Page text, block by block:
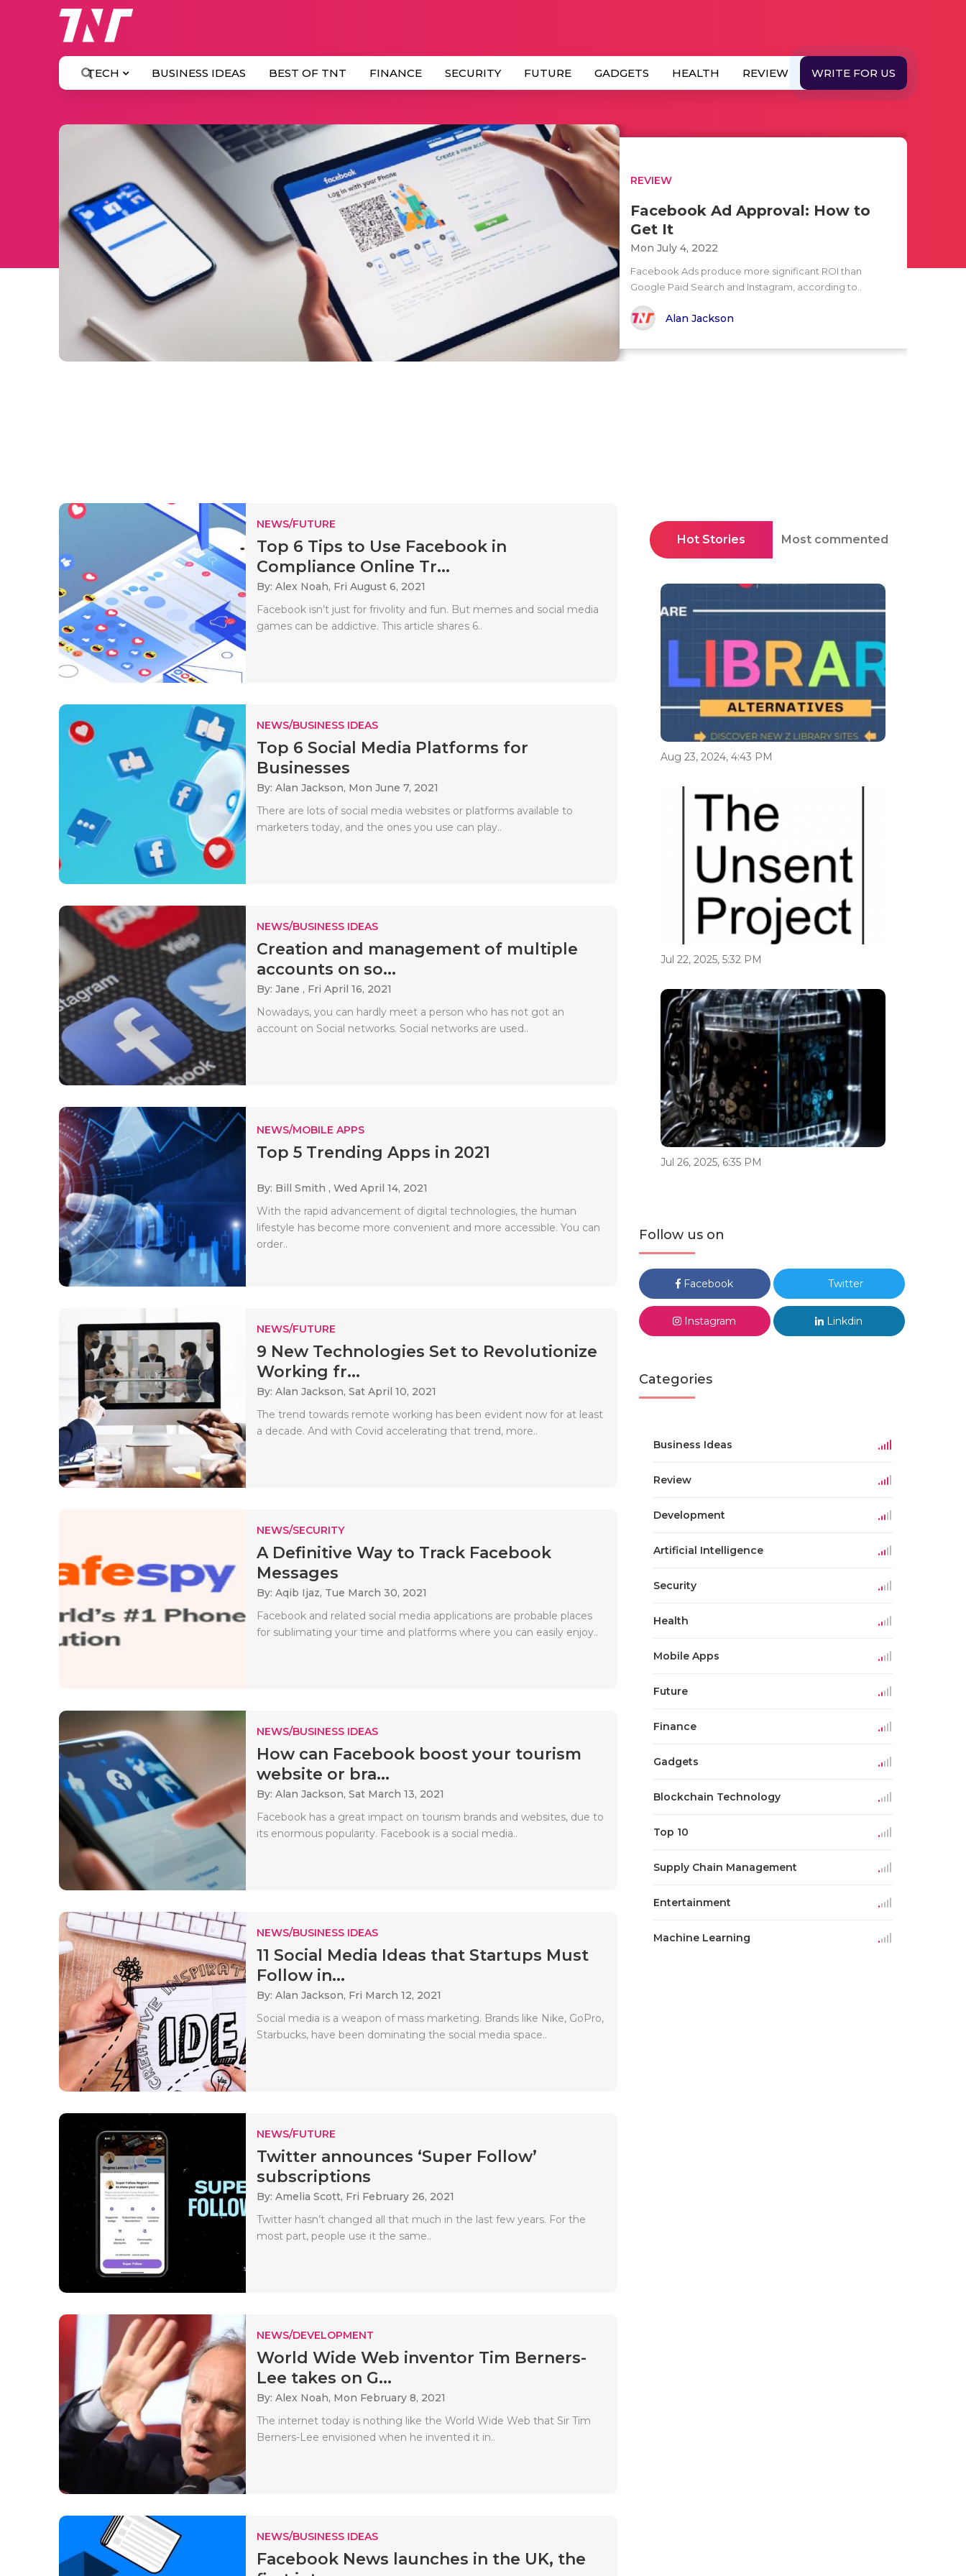
TECH BUSINESS IDEAS BEST OF TNT FINANCE SECURITY FUTURE GADGETS HEALTH REVIEW WRITE FOR US
REVIEW
Facebook Ad Approval: How to
Get It
Mon July 4, 2022
Facebook Ads produce more significant ROI than
Google Paid Search and Instagram, according to..
Alan Jackson
NEWS/FUTURE
Top 6 Tips to Use Facebook in
Compliance Online Tr...
By: Alex Noah, Fri August 6, 2021
Facebook isn’t just for frivolity and fun. But memes and social media
games can be addictive. This article shares 6..
NEWS/BUSINESS IDEAS
Top 6 Social Media Platforms for
Businesses
By: Alan Jackson, Mon June 7, 2021
There are lots of social media websites or platforms available to
marketers today, and the ones you use can play..
NEWS/BUSINESS IDEAS
Creation and management of multiple
accounts on so...
By: Jane , Fri April 16, 2021
Nowadays, you can hardly meet a person who has not got an
account on Social networks. Social networks are used..
NEWS/MOBILE APPS
Top 5 Trending Apps in 2021
By: Bill Smith , Wed April 14, 2021
With the rapid advancement of digital technologies, the human
lifestyle has become more convenient and more accessible. You can
order..
NEWS/FUTURE
9 New Technologies Set to Revolutionize
Working fr...
By: Alan Jackson, Sat April 10, 2021
The trend towards remote working has been evident now for at least
a decade. And with Covid accelerating that trend, more..
NEWS/SECURITY
A Definitive Way to Track Facebook
Messages
By: Aqib Ijaz, Tue March 30, 2021
Facebook and related social media applications are probable places
for sublimating your time and platforms where you can easily enjoy..
NEWS/BUSINESS IDEAS
How can Facebook boost your tourism
website or bra...
By: Alan Jackson, Sat March 13, 2021
Facebook has a great impact on tourism brands and websites, due to
its enormous popularity. Facebook is a social media..
NEWS/BUSINESS IDEAS
11 Social Media Ideas that Startups Must
Follow in...
By: Alan Jackson, Fri March 12, 2021
Social media is a weapon of mass marketing. Brands like Nike, GoPro,
Starbucks, have been dominating the social media space..
NEWS/FUTURE
Twitter announces ‘Super Follow’
subscriptions
By: Amelia Scott, Fri February 26, 2021
Twitter hasn’t changed all that much in the last few years. For the
most part, people use it the same..
NEWS/DEVELOPMENT
World Wide Web inventor Tim Berners-
Lee takes on G...
By: Alex Noah, Mon February 8, 2021
The internet today is nothing like the World Wide Web that Sir Tim
Berners-Lee envisioned when he invented it in..
NEWS/BUSINESS IDEAS
Facebook News launches in the UK, the
Hot Stories Most commented
Aug 23, 2024, 4:43 PM
Jul 22, 2025, 5:32 PM
Jul 26, 2025, 6:35 PM
Follow us on
Facebook Twitter
Instagram Linkdin
Categories
Business Ideas
Review
Development
Artificial Intelligence
Security
Health
Mobile Apps
Future
Finance
Gadgets
Blockchain Technology
Top 10
Supply Chain Management
Entertainment
Machine Learning